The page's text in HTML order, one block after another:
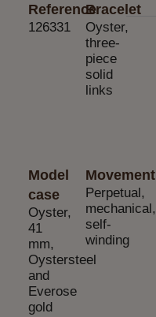
Reference
126331
Movement
Perpetual,
mechanical,
self-
winding
Bracelet
Oyster,
three-
piece
solid
links
Model
case
Oyster,
41
mm,
Oystersteel
and
Everose
gold